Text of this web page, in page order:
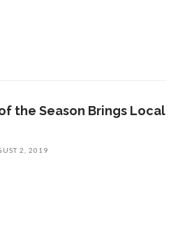
the Season Brings Local
2, 2019